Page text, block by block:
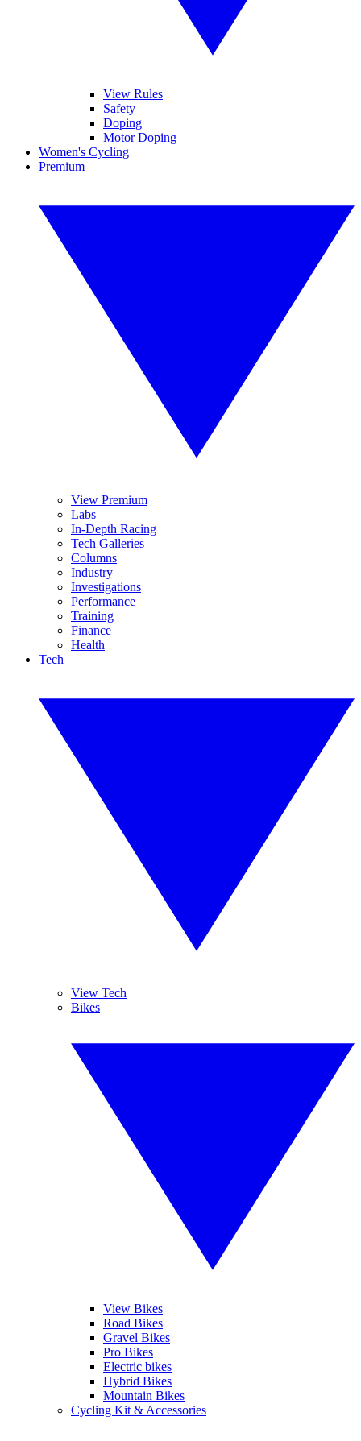
View Rules
Safety
Doping
Motor Doping
Women's Cycling
Premium
View Premium
Labs
In-Depth Racing
Tech Galleries
Columns
Industry
Investigations
Performance
Training
Finance
Health
Tech
View Tech
Bikes
View Bikes
Road Bikes
Gravel Bikes
Pro Bikes
Electric bikes
Hybrid Bikes
Mountain Bikes
Cycling Kit & Accessories